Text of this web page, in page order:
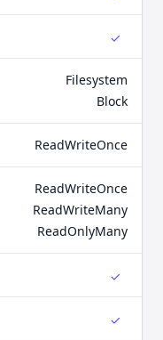
✓
Filesystem
Block
ReadWriteOnce
ReadWriteOnce
ReadWriteMany
ReadOnlyMany
✓
✓